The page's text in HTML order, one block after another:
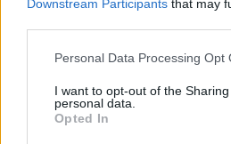
Downstream Participants that may
Personal Data Processing Opt
I want to opt-out of the
personal data.
Opted In
Despite this grand
cranky objects of his
appreciate his help and
highly technical way of
beasts that involves